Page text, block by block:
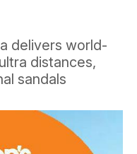
delivers world-
distances,
sandals